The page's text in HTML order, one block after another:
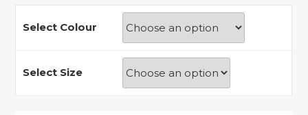
Select Colour
Select Size